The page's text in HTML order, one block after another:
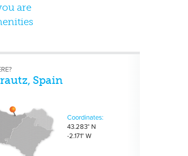
are
Spain
Coordinates:
43.283° N
-2.171° W